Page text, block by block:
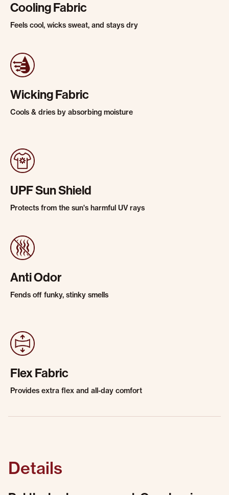
Cooling Fabric
Feels cool, wicks sweat, and stays dry
Wicking Fabric
Cools & dries by absorbing moisture
UPF Sun Shield
Protects from the sun's harmful UV rays
Anti Odor
Fends off funky, stinky smells
Flex Fabric
Provides extra flex and all-day comfort
Details